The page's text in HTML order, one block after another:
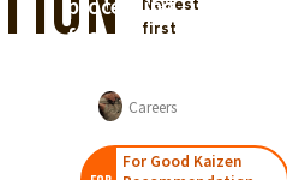
fee)
supporters.
first
Careers
For Good Kaizen